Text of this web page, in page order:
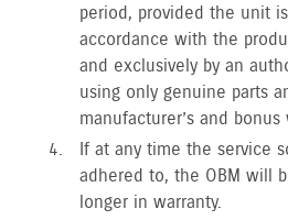
period, provided the unit
accordance with the
and exclusively by an
using only genuine parts
manufacturer’s and
If at any time the service
adhered to, the OBM will
longer in warranty.